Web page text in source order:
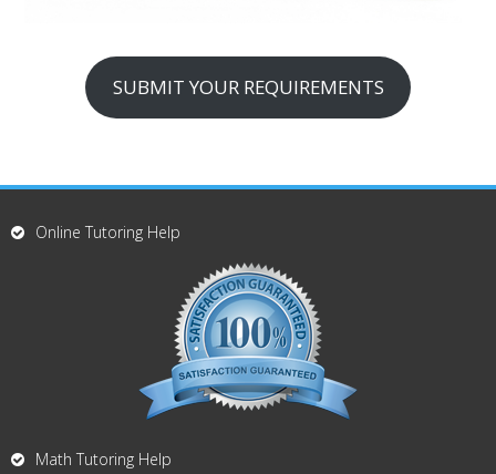
SUBMIT YOUR REQUIREMENTS
Online Tutoring Help
Math Tutoring Help